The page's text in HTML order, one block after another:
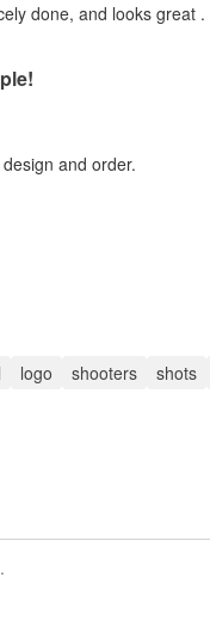
done, and looks great .
and order.
logo shooters shots